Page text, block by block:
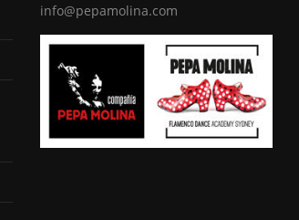
info@pepamolina.com